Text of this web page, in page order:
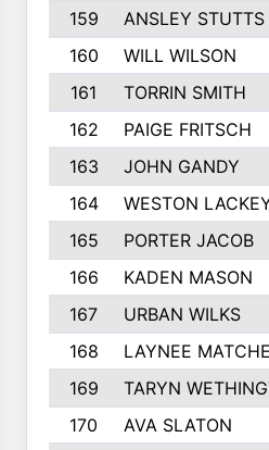
159
ANSLEY STUTTS
160
WILL WILSON
161
TORRIN SMITH
162
PAIGE FRITSCH
163
JOHN GANDY
164
WESTON
165
PORTER JACOB
166
KADEN MASON
167
URBAN WILKS
168
LAYNEE
169
TARYN
170
AVA SLATON